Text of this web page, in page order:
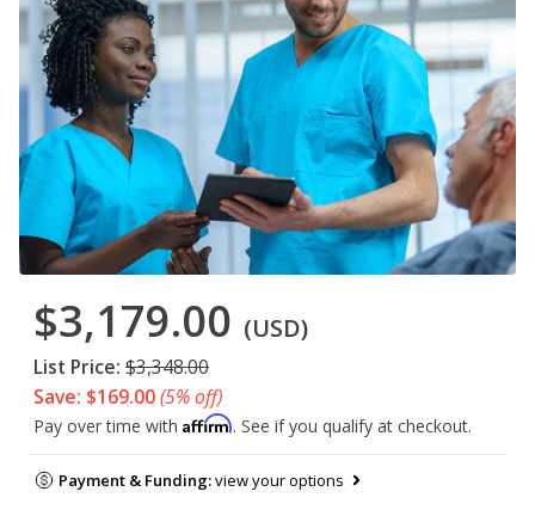
$3,179.00 (USD)
List Price: $3,348.00
Save: $169.00(5% off)
Pay over time with Affirm. See if you qualify at checkout.
Payment & Funding:view your options